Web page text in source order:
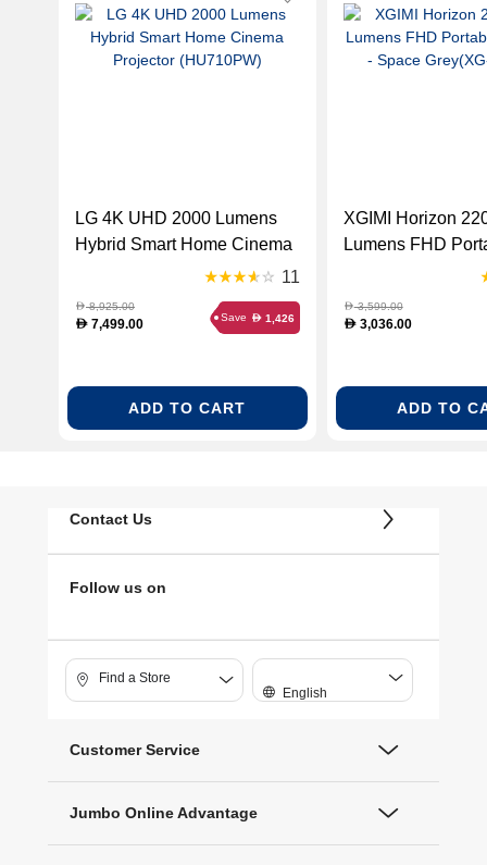
LG 4K UHD 2000 Lumens
Hybrid Smart Home Cinema
Projector (HU710PW)
11
D8,925.00
D 7,499.00 Save D 1,426
ADD TO CART
XGIMI Horizon 2200 ANSI
Lumens FHD
Projector - Space
XK03K)
D3,599.00
D3,036.00
ADD TO
Contact Us
Follow us on
Find a Store
English
Customer Service
Jumbo Online Advantage